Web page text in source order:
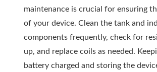
maintenance is crucial for ensuring
of your device. Clean the tank and
components frequently, check for
up, and replace coils as needed.
battery charged and storing the